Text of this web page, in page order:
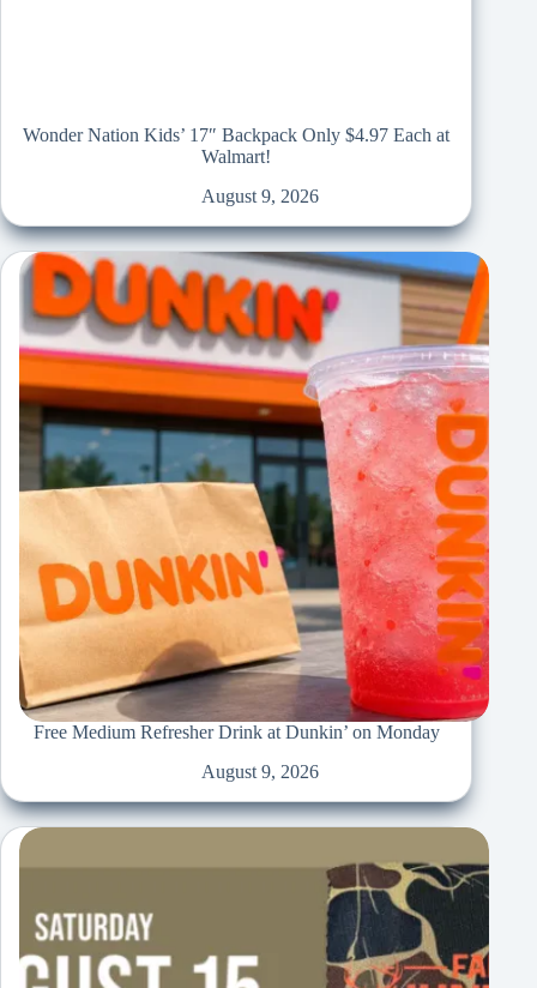
Wonder Nation Kids’ 17″ Backpack Only $4.97 Each at
Walmart!
August 9, 2026
Free Medium Refresher Drink at Dunkin’ on Monday
August 9, 2026